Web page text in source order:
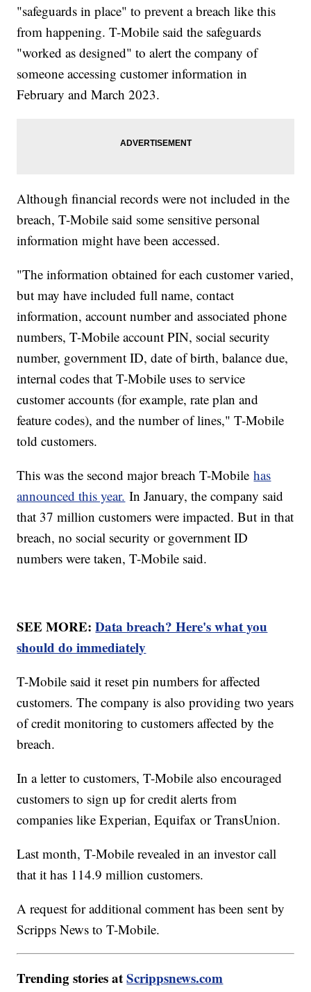
"safeguards in place" to prevent a breach like this
from happening. T-Mobile said the safeguards
"worked as designed" to alert the company of
someone accessing customer information in
February and March 2023.
Although financial records were not included in the
breach, T-Mobile said some sensitive personal
information might have been accessed.
"The information obtained for each customer varied,
but may have included full name, contact
information, account number and associated phone
numbers, T-Mobile account PIN, social security
number, government ID, date of birth, balance due,
internal codes that T-Mobile uses to service
customer accounts (for example, rate plan and
feature codes), and the number of lines," T-Mobile
told customers.
This was the second major breach T-Mobilehas
announced this year. In January, the company said
that 37 million customers were impacted. But in that
breach, no social security or government ID
numbers were taken, T-Mobile said.
SEE MORE:Data breach? Here's what you
should do immediately
T-Mobile said it reset pin numbers for affected
customers. The company is also providing two years
of credit monitoring to customers affected by the
breach.
In a letter to customers, T-Mobile also encouraged
customers to sign up for credit alerts from
companies like Experian, Equifax or TransUnion.
Last month, T-Mobile revealed in an investor call
that it has 114.9 million customers.
A request for additional comment has been sent by
Scripps News to T-Mobile.
Trending stories atScrippsnews.com